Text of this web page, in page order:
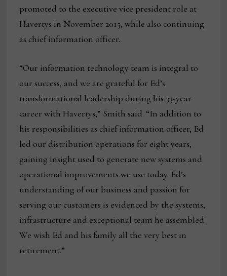
promoted to the executive vice president role at
Havertys in November 2015, while also continuing
as chief information officer.
“Our information technology team is integral to
our success, and we are grateful for Ed’s
transformational leadership during his 33-year
career with Havertys,” Smith said. “In addition to
his responsibilities as chief information officer, Ed
led our distribution operations for eight years,
gaining insight used to generate new systems and
operational improvements we use today. Ed’s
understanding of our business and passion for
serving our customers is evidenced by the systems,
infrastructure and exceptional team he assembled.
We wish Ed and his family all the very best in
retirement.”